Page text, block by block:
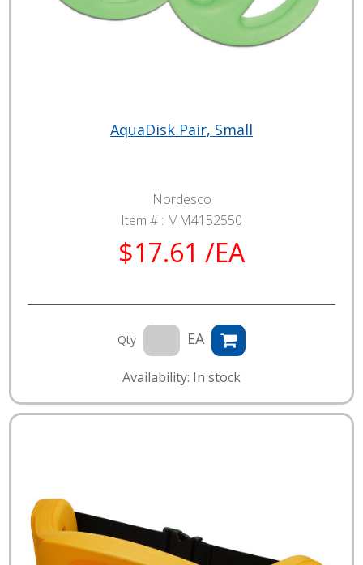
AquaDisk Pair, Small
Nordesco
Item # : MM4152550
$17.61 /EA
Qty EA
Availability: In stock